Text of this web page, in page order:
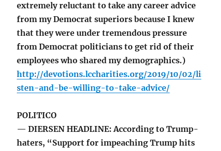
extremely reluctant to take any career advice
from my Democrat superiors because I knew
that they were under tremendous pressure
from Democrat politicians to get rid of their
employees who shared my demographics.)
http://devotions.lccharities.org/2019/10/02/li
sten-and-be-willing-to-take-advice/
POLITICO
— DIERSEN HEADLINE: According to Trump-
haters, “Support for impeaching Trump hits